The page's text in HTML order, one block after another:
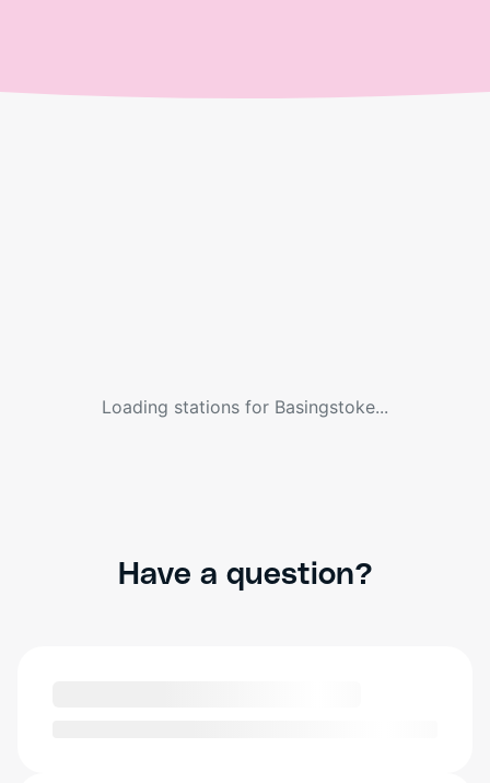
Loading stations for Basingstoke...
Have a question?